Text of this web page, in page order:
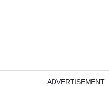
ADVERTISEMENT